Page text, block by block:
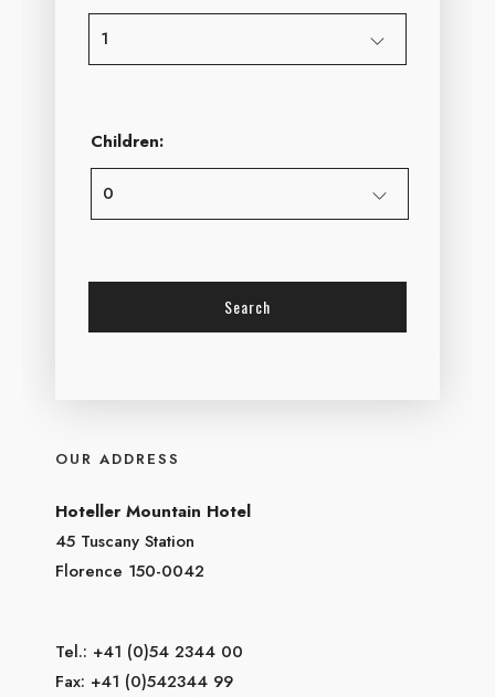
Children:
OUR ADDRESS
Hoteller Mountain Hotel
45 Tuscany Station
Florence 150-0042
Tel.: +41 (0)54 2344 00
Fax: +41 (0)542344 99